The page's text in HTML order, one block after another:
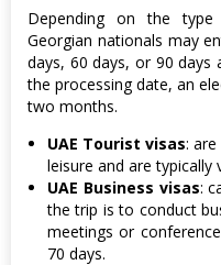
Depending on the
Georgian nationals may
days, 60 days, or 90
the processing date, an
two months.
UAE Tourist visas:
leisure and are typically
UAE Business visas:
the trip is to conduct
meetings or
70 days.